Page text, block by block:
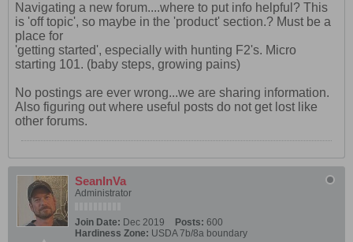
Navigating a new forum....where to put info helpful? This
is 'off topic', so maybe in the 'product' section.? Must be a
place for
'getting started', especially with hunting F2's. Micro
starting 101. (baby steps, growing pains)
No postings are ever wrong...we are sharing information.
Also figuring out where useful posts do not get lost like
other forums.
SeanInVa
Administrator
Join Date: Dec 2019 Posts: 600
Hardiness Zone: USDA 7b/8a boundary